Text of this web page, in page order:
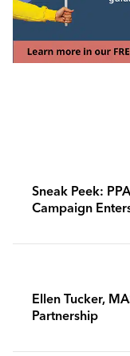
Sneak Peek:
Campaign
Ellen Tucker,
Partnership